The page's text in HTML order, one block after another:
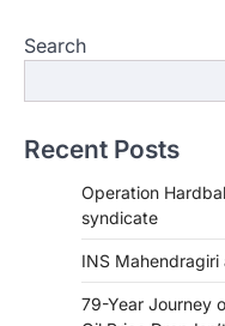
Search
Recent Posts
Operation
syndicate
INS Mahendragiri
79-Year Journey